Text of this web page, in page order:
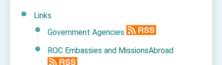
Links
Government Agencies
ROC Embassies and MissionsAbroad